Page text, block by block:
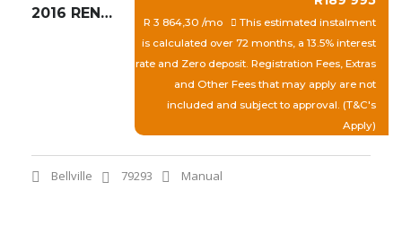
R 3 864,30 /mo
This estimated instalment
is calculated over 72 months, a 13.5% interest
rate and Zero deposit. Registration Fees, Extras
and Other Fees that may apply are not
included and subject to approval. (T&C's
Apply)
2016 RENAULT CAPTUR SUNSET LIMITED CROSS 1.5 DCI
Bellville 79293 Manual